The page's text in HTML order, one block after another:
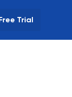
Trial